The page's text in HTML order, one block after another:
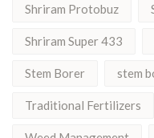
Shriram Protobuz
Shriram Super 433
Stem Borer stem
Traditional Fertilizers